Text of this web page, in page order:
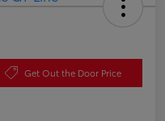
Get Out the Door Price